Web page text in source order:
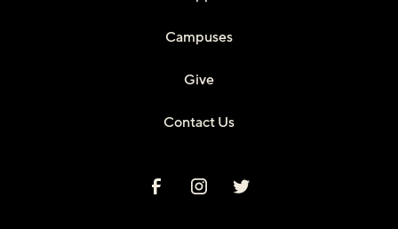
Campuses
Give
Contact Us